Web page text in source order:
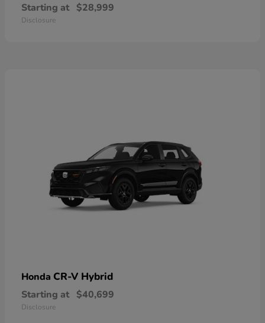
Starting at $28,999
Disclosure
Honda CR-V Hybrid
Starting at $40,699
Disclosure